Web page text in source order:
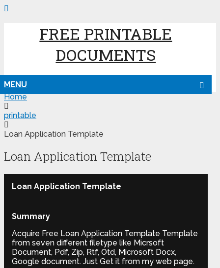
FREE PRINTABLE
DOCUMENTS
MENU
Home
printable
Loan Application Template
Loan Application Template
Loan Application Template
Summary
Acquire Free Loan Application Template Template
from seven different filetype like Micrsoft
Document, Pdf, Zip, Rtf, Otd, Microsoft Docx,
Google document. Just Get it from my web page.